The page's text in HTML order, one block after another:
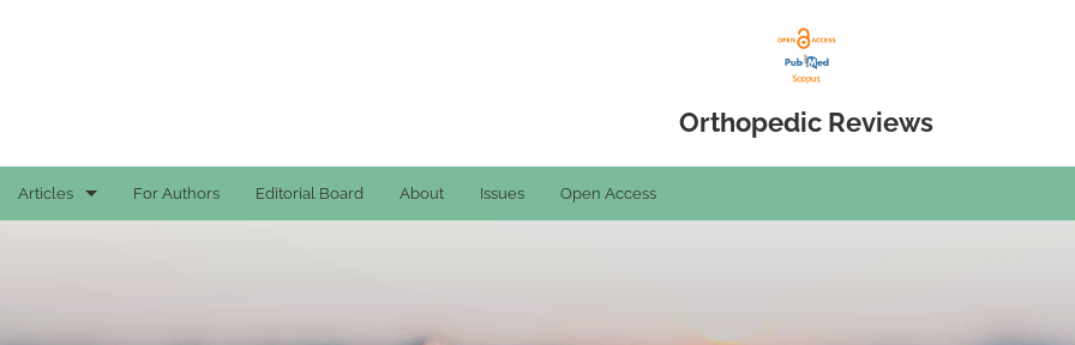
Orthopedic Reviews
Articles For Authors Editorial Board About Issues Open Access